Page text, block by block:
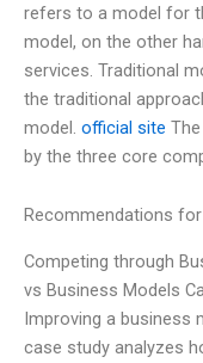
refers to a model for
model, on the other
services. Traditional
the traditional
model. official site
by the three core
Recommendations
Competing through
vs Business Models
Improving a business
case study analyzes